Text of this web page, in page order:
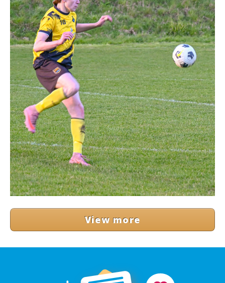
View more